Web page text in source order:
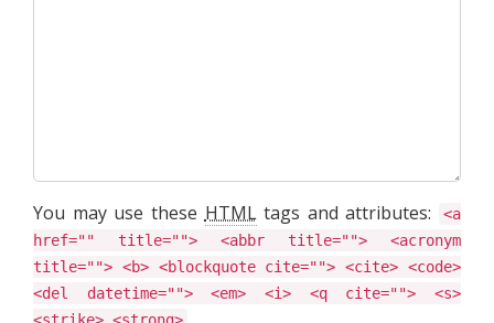
You may use these HTMLtags and attributes:
<a
href="" title=""> <abbr title=""> <acronym
title=""> <b> <blockquote cite=""> <cite> <code>
<del datetime=""> <em> <i> <q cite=""> <s>
<strike> <strong>